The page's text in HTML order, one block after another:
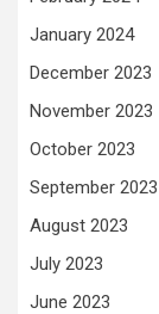
January 2024
December 2023
November 2023
October 2023
September 2023
August 2023
July 2023
June 2023